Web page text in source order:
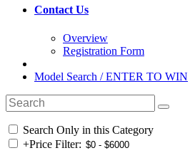
Contact Us
Overview
Registration Form
Model Search / ENTER TO WIN
Search Only in this Category
+Price Filter: